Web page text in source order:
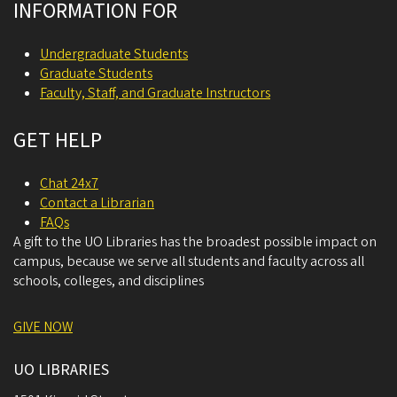
INFORMATION FOR
Undergraduate Students
Graduate Students
Faculty, Staff, and Graduate Instructors
GET HELP
Chat 24x7
Contact a Librarian
FAQs
A gift to the UO Libraries has the broadest possible impact on
campus, because we serve all students and faculty across all
schools, colleges, and disciplines
GIVE NOW
UO LIBRARIES